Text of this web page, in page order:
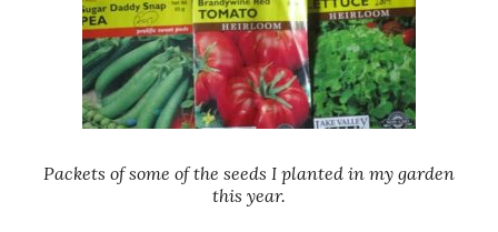
Packets of some of the seeds I planted in my garden
this year.